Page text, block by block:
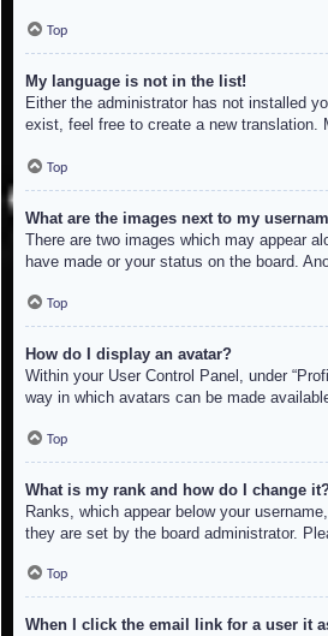
Top
My language is not in the list!
Either the administrator has not installed
exist, feel free to create a new translation.
Top
What are the images next to my
There are two images which may appear
have made or your status on the board.
Top
How do I display an avatar?
Within your User Control Panel, under
way in which avatars can be made
Top
What is my rank and how do I change
Ranks, which appear below your
they are set by the board administrator.
Top
When I click the email link for a user it